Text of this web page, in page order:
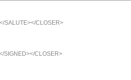
SALUTE></CLOSER>
SIGNED></CLOSER>